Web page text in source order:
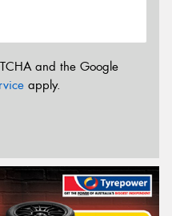
and the Google
apply.